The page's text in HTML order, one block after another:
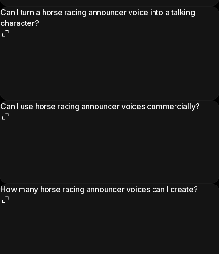
Can I turn a horse racing announcer voice into a talking
character?
Can I use horse racing announcer voices commercially?
How many horse racing announcer voices can I create?